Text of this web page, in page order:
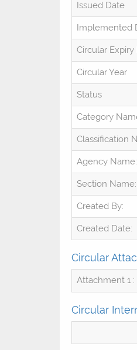
Issued Date
Implemented
Circular Expiry
Circular Year
Status
Category
Classification
Agency Name:
Section Name:
Created By:
Created Date:
Circular
Attachment 1 :
Circular